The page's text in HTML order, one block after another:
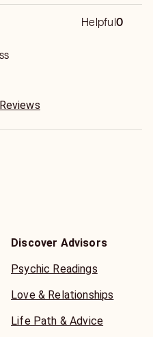
Helpful0
Discover Advisors
Psychic Readings
Love & Relationships
Life Path & Advice